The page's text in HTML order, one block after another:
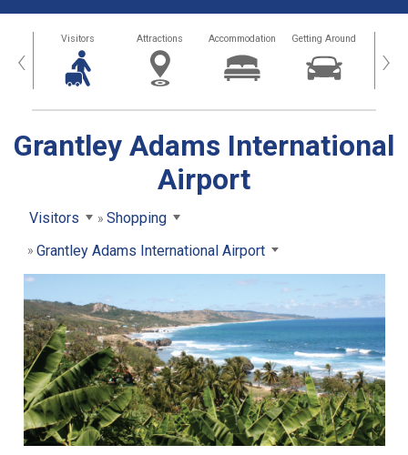
‹ Visitors Attractions Accommodation Getting Around ›
Grantley Adams International
Airport
Visitors
Shopping
Grantley Adams International Airport